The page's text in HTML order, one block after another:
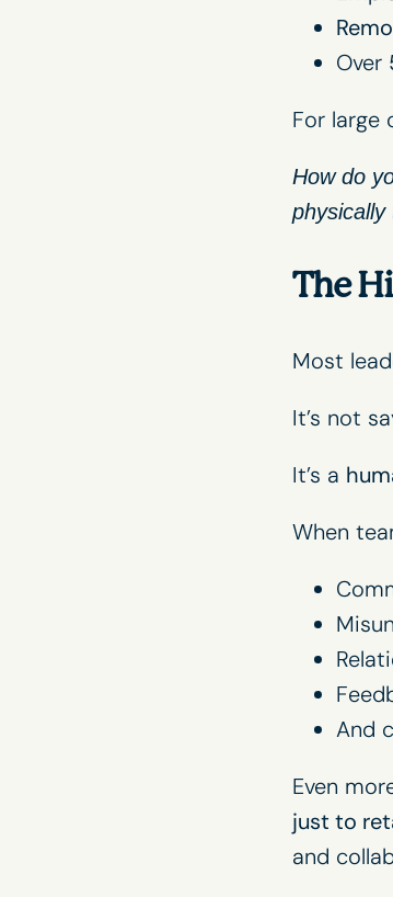
Over
For large
How do
physically
The
Most
It’s not
It’s a
When
And
Even
just to
and